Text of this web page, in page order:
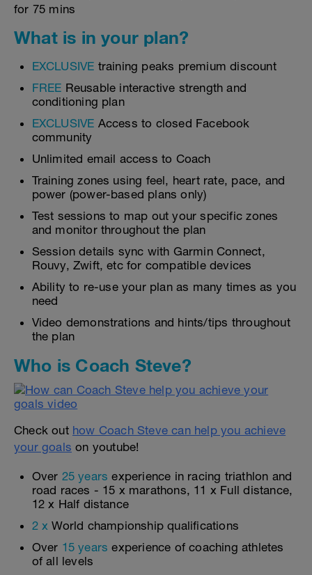
for 75 mins
What is in your plan?
EXCLUSIVE training peaks premium discount
FREE Reusable interactive strength and
conditioning plan
EXCLUSIVE Access to closed Facebook
community
Unlimited email access to Coach
Training zones using feel, heart rate, pace, and
power (power-based plans only)
Test sessions to map out your specific zones
and monitor throughout the plan
Session details sync with Garmin Connect,
Rouvy, Zwift, etc for compatible devices
Ability to re-use your plan as many times as you
need
Video demonstrations and hints/tips throughout
the plan
Who is Coach Steve?
Check out how Coach Steve can help you achieve
your goals on youtube!
Over 25 years experience in racing triathlon and
road races - 15 x marathons, 11 x Full distance,
12 x Half distance
2 x World championship qualifications
Over 15 years experience of coaching athletes
of all levels